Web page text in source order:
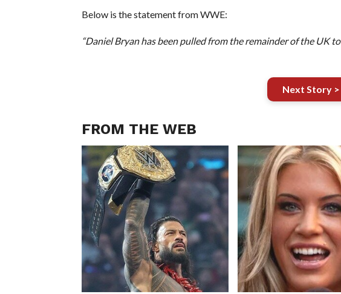
Below is the statement from WWE:
“Daniel Bryan has been pulled from the remainder of the UK
Next Story >
FROM THE WEB